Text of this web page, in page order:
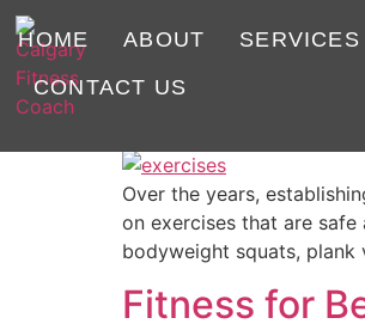
HOME ABOUT SERVICES
CONTACT US
Tag:
What are
Over the years,
on exercises that are
bodyweight squats,
Fitness for